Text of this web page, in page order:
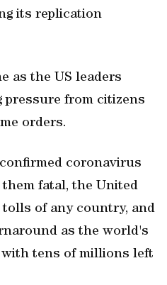
its replication
as the US leaders
pressure from citizens
orders.
coronavirus
them fatal, the United
of any country, and
as the world's
tens of millions left